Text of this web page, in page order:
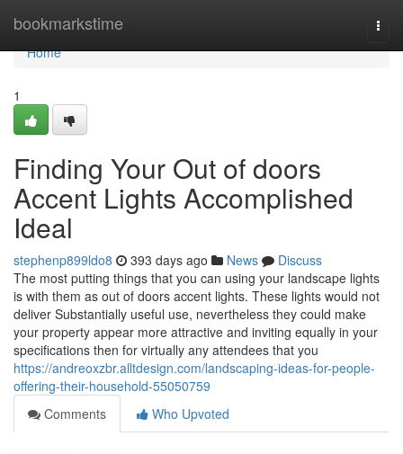
bookmarkstime
Home
Home
1
Finding Your Out of doors
Accent Lights Accomplished
Ideal
stephenp899ldo8 393 days ago News
Discuss
The most putting things that you can using your landscape lights
is with them as out of doors accent lights. These lights would not
deliver Substantially useful use, nevertheless they could make
your property appear more attractive and inviting equally in your
specifications then for virtually any attendees that you
https://andreoxzbr.alltdesign.com/landscaping-ideas-for-people-
offering-their-household-55050759
Comments
Who Upvoted